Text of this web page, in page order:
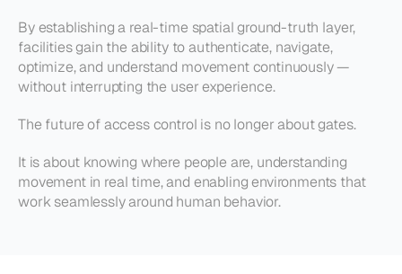
By establishing a real-time spatial ground-truth layer,
facilities gain the ability to authenticate, navigate,
optimize, and understand movement continuously —
without interrupting the user experience.
The future of access control is no longer about gates.
It is about knowing where people are, understanding
movement in real time, and enabling environments that
work seamlessly around human behavior.